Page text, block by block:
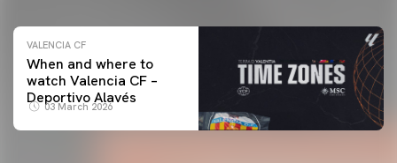
VALENCIA CF
When and where to
watch Valencia CF –
Deportivo Alavés
03 March 2026